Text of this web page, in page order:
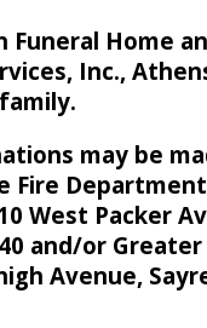
Funeral Home
Inc.,
may be
Fire
West Packer
and/or Greater
Avenue,